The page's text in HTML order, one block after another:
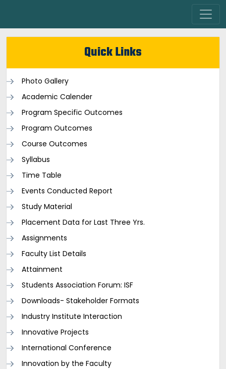
Quick Links
Photo Gallery
Academic Calender
Program Specific Outcomes
Program Outcomes
Course Outcomes
Syllabus
Time Table
Events Conducted Report
Study Material
Placement Data for Last Three Yrs.
Assignments
Faculty List Details
Attainment
Students Association Forum: ISF
Downloads- Stakeholder Formats
Industry Institute Interaction
Innovative Projects
International Conference
Innovation by the Faculty